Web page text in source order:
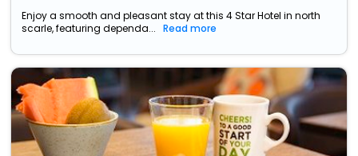
Enjoy a smooth and pleasant stay at this 4 Star Hotel in north
scarle, featuring dependa...
Read more